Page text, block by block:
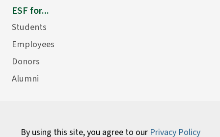
By using this site, you agree to our Privacy Policy
ESF for...
Students
Employees
Donors
Alumni